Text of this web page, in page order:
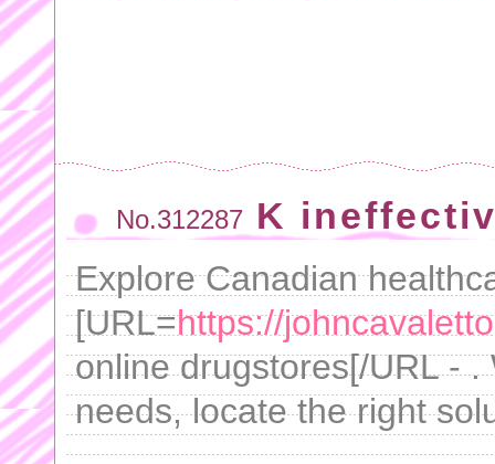
No.312287 K
Explore Canadian
[URL=https://
online drugstores[/URL -
needs, locate the right